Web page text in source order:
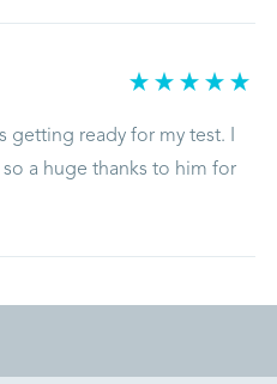
getting ready for my test. I
a huge thanks to him for